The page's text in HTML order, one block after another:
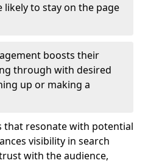
to stay on the page
boosts their
through with desired
up or making a
resonate with potential
visibility in search
with the audience,